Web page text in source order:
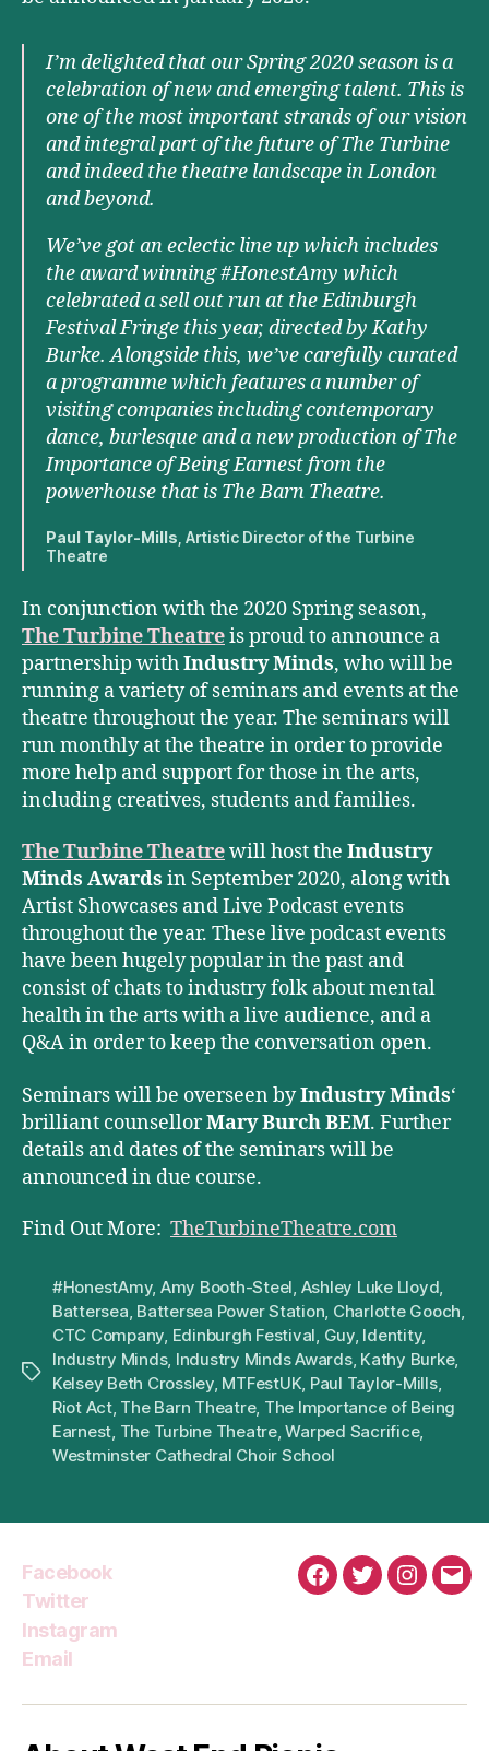
I’m delighted that our Spring 2020 season is a
celebration of new and emerging talent. This is
one of the most important strands of our vision
and integral part of the future of The Turbine
and indeed the theatre landscape in London
and beyond.
We’ve got an eclectic line up which includes
the award winning #HonestAmy which
celebrated a sell out run at the Edinburgh
Festival Fringe this year, directed by Kathy
Burke. Alongside this, we’ve carefully curated
a programme which features a number of
visiting companies including contemporary
dance, burlesque and a new production of The
Importance of Being Earnest from the
powerhouse that is The Barn Theatre.
Paul Taylor-Mills , Artistic Director of the Turbine
Theatre
In conjunction with the 2020 Spring season,
The Turbine Theatreis proud to announce a
partnership withIndustry Minds, who will be
running a variety of seminars and events at the
theatre throughout the year. The seminars will
run monthly at the theatre in order to provide
more help and support for those in the arts,
including creatives, students and families.
The Turbine Theatrewill host the Industry
Minds Awards in September 2020, along with
Artist Showcases and Live Podcast events
throughout the year. These live podcast events
have been hugely popular in the past and
consist of chats to industry folk about mental
health in the arts with a live audience, and a
Q&A in order to keep the conversation open.
Seminars will be overseen byIndustry Minds‘
brilliant counsellorMary Burch BEM. Further
details and dates of the seminars will be
announced in due course.
Find Out More: TheTurbineTheatre.com
Tags
#HonestAmy, Amy Booth-Steel, Ashley Luke Lloyd,
Battersea, Battersea Power Station, Charlotte Gooch,
CTC Company, Edinburgh Festival, Guy, Identity,
Industry Minds, Industry Minds Awards, Kathy Burke,
Kelsey Beth Crossley, MTFestUK, Paul Taylor-Mills,
Riot Act, The Barn Theatre, The Importance of Being
Earnest, The Turbine Theatre,Warped Sacrifice,
Westminster Cathedral Choir School
Facebook
Twitter
Instagram
Email
Facebook
Twitter